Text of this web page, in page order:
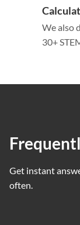
We also
30+
Get instant
often.